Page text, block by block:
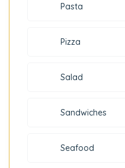
Pasta
Pizza
Salad
Sandwiches
Seafood